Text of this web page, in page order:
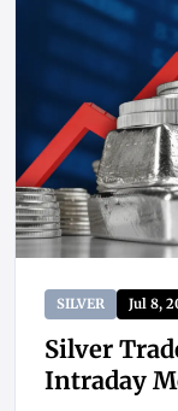
SILVER Jul 8,
Silver
Intraday